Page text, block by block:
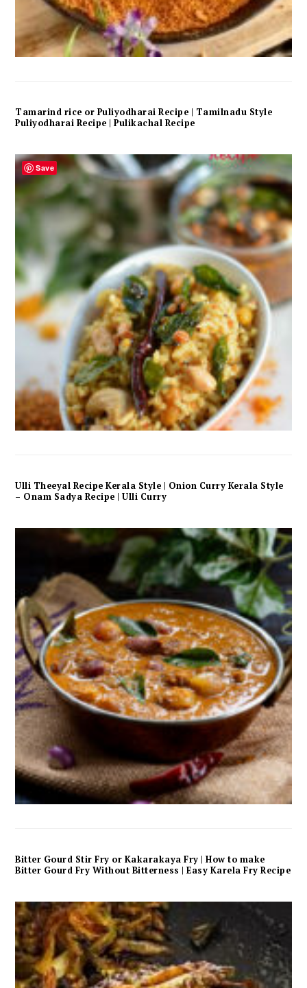
Tamarind rice or Puliyodharai Recipe | Tamilnadu Style
Puliyodharai Recipe | Pulikachal Recipe
Ulli Theeyal Recipe Kerala Style | Onion Curry Kerala Style
– Onam Sadya Recipe | Ulli Curry
Bitter Gourd Stir Fry or Kakarakaya Fry | How to make
Bitter Gourd Fry Without Bitterness | Easy Karela Fry Recipe
Save